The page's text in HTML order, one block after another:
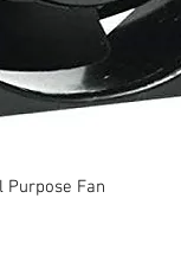
Purpose Fan